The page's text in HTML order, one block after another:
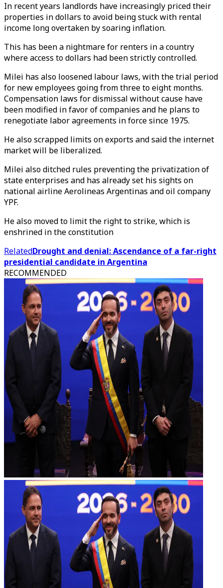
In recent years landlords have increasingly priced their
properties in dollars to avoid being stuck with rental
income long overtaken by soaring inflation.
This has been a nightmare for renters in a country
where access to dollars had been strictly controlled.
Milei has also loosened labour laws, with the trial period
for new employees going from three to eight months.
Compensation laws for dismissal without cause have
been modified in favor of companies and he plans to
renegotiate labor agreements in force since 1975.
He also scrapped limits on exports and said the internet
market will be liberalized.
Milei also ditched rules preventing the privatization of
state enterprises and has already set his sights on
national airline Aerolineas Argentinas and oil company
YPF.
He also moved to limit the right to strike, which is
enshrined in the constitution
RelatedDrought and denial: Ascendance of a far-right
presidential candidate in Argentina
RECOMMENDED